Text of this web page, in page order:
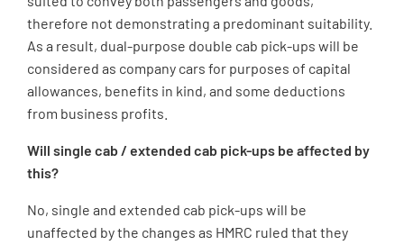
therefore not demonstrating a predominant suitability.
As a result, dual-purpose double cab pick-ups will be
considered as company cars for purposes of capital
allowances, benefits in kind, and some deductions
from business profits.
Will single cab / extended cab pick-ups be affected by
this?
No, single and extended cab pick-ups will be
unaffected by the changes as HMRC ruled that they